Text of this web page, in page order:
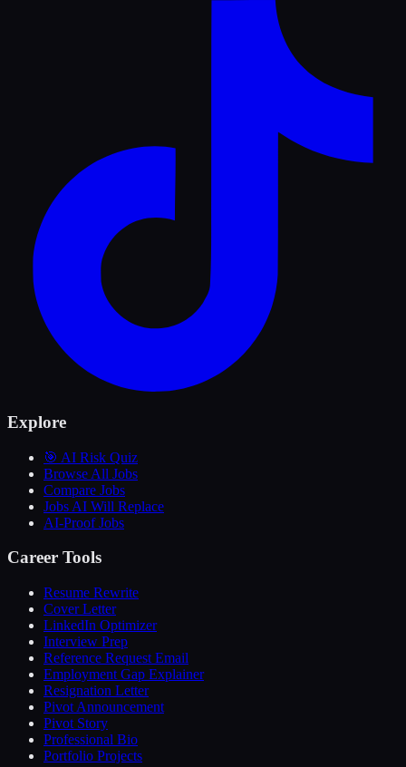
Explore
🎯 AI Risk Quiz
Browse All Jobs
Compare Jobs
Jobs AI Will Replace
AI-Proof Jobs
Career Tools
Resume Rewrite
Cover Letter
LinkedIn Optimizer
Interview Prep
Reference Request Email
Employment Gap Explainer
Resignation Letter
Pivot Announcement
Pivot Story
Professional Bio
Portfolio Projects